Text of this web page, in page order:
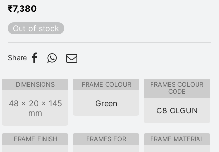
₹7,380
Out of stock
Share
DIMENSIONS
48 × 20 × 145
mm
FRAME COLOUR
Green
FRAMES COLOUR
CODE
C8 OLGUN
FRAME FINISH FRAMES FOR FRAME MATERIAL